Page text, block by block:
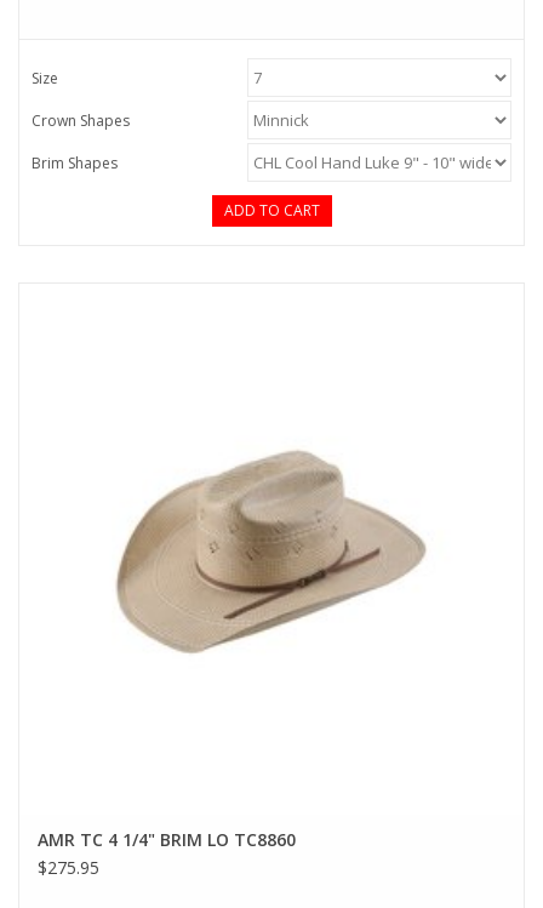
Size
Crown Shapes
Brim Shapes
ADD TO CART
AMR TC 4 1/4" BRIM LO TC8860
$275.95